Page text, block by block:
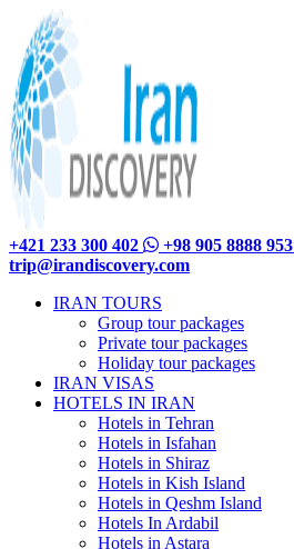
+421 233 300 402 +98 905 8888 953
trip@irandiscovery.com
IRAN TOURS
Group tour packages
Private tour packages
Holiday tour packages
IRAN VISAS
HOTELS IN IRAN
Hotels in Tehran
Hotels in Isfahan
Hotels in Shiraz
Hotels in Kish Island
Hotels in Qeshm Island
Hotels In Ardabil
Hotels in Astara